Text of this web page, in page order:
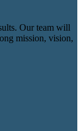
Our team will
mission, vision,